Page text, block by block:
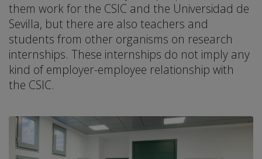
them work for the CSIC and the Universidad de
Sevilla, but there are also teachers and
students from other organisms on research
internships. These internships do not imply any
kind of employer-employee relationship with
the CSIC.